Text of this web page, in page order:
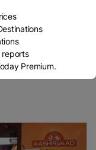
to-kenya/
reports
Premium.